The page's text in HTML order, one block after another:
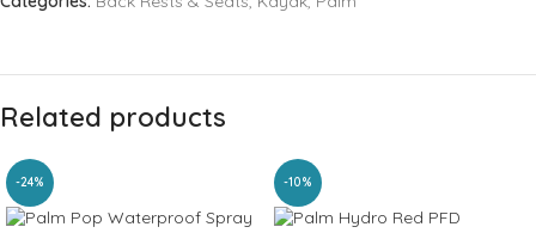
Related products
-24% -10%